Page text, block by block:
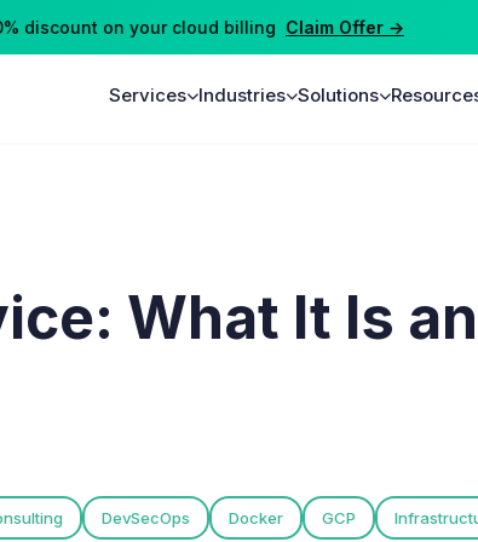
on your cloud billing Claim Offer →
Services Industries Solutions
What It Is
DevSecOps Docker GCP